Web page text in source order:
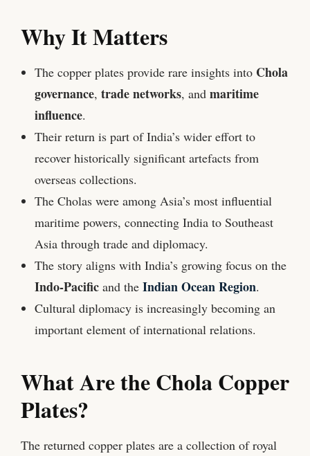
Why It Matters
The copper plates provide rare insights into Chola
governance, trade networks, and maritime
influence.
Their return is part of India’s wider effort to
recover historically significant artefacts from
overseas collections.
The Cholas were among Asia’s most influential
maritime powers, connecting India to Southeast
Asia through trade and diplomacy.
The story aligns with India’s growing focus on the
Indo-Pacific and the Indian Ocean Region.
Cultural diplomacy is increasingly becoming an
important element of international relations.
What Are the Chola Copper
Plates?
The returned copper plates are a collection of royal